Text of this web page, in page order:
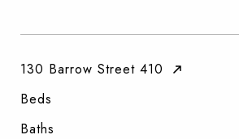
130 Barrow Street 410
Beds
Baths